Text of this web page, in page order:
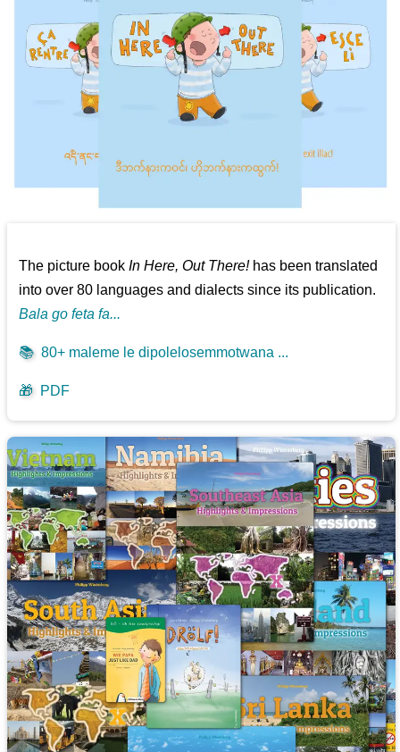
The picture bookIn Here, Out There!has been translated
into over 80 languages and dialects since its publication.
Bala go feta fa...
📚 80+ maleme le dipolelosemmotwana ...
🎁 PDF